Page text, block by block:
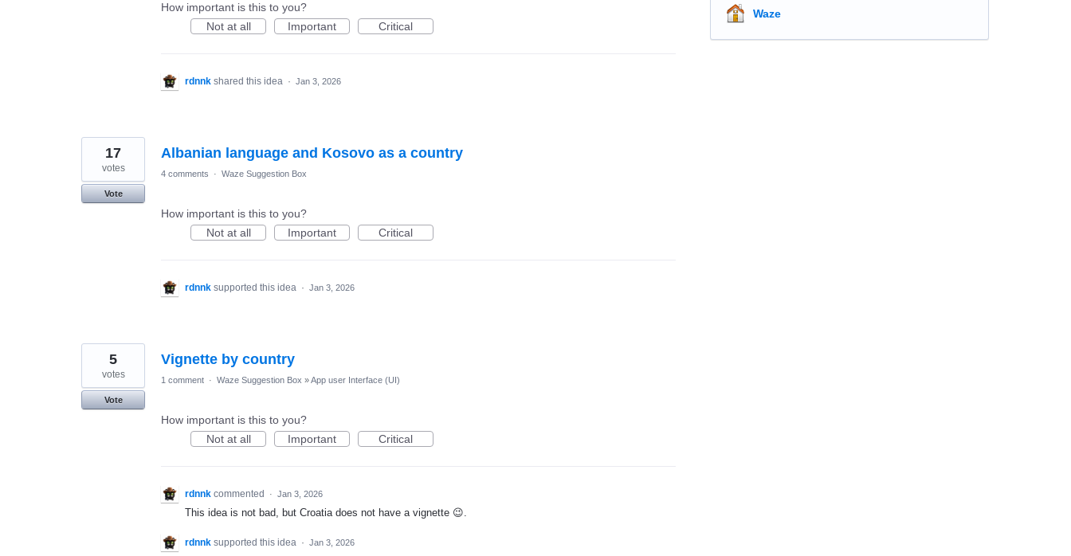
How important is this to you?
Not at all
Important Critical
rdnnk shared this idea · Jan 3, 2026
Albanian language and Kosovo as a country
17
votes
Vote
4 comments · Waze Suggestion Box
How important is this to you?
Not at all
Important Critical
rdnnk supported this idea · Jan 3, 2026
Vignette by country
5
votes
Vote
1 comment · Waze Suggestion Box »App user Interface (UI)
How important is this to you?
Not at all
Important Critical
rdnnk commented · Jan 3, 2026
This idea is not bad, but Croatia does not have a vignette 😉.
rdnnk supported this idea · Jan 3, 2026
Waze